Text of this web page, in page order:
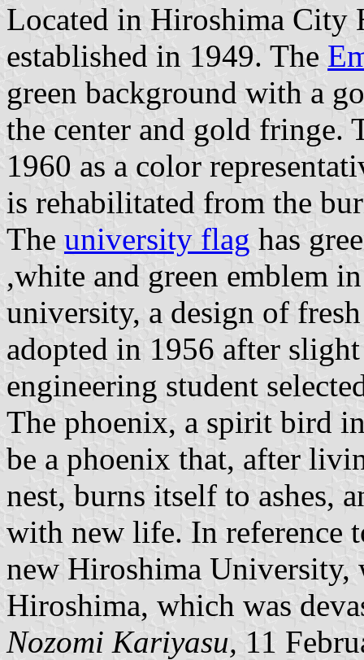
Located in Hiroshima City
established in 1949. The
green background with a
the center and gold fringe.
1960 as a color
is rehabilitated from the
The university flag has
,white and green emblem
university, a design of
adopted in 1956 after
engineering student
The phoenix, a spirit bird
be a phoenix that, after
nest, burns itself to ashes,
with new life. In reference
new Hiroshima
Hiroshima, which was
Nozomi Kariyasu, 11